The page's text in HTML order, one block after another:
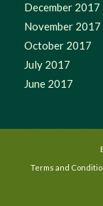
December 2017
November 2017
October 2017
July 2017
June 2017
Terms and